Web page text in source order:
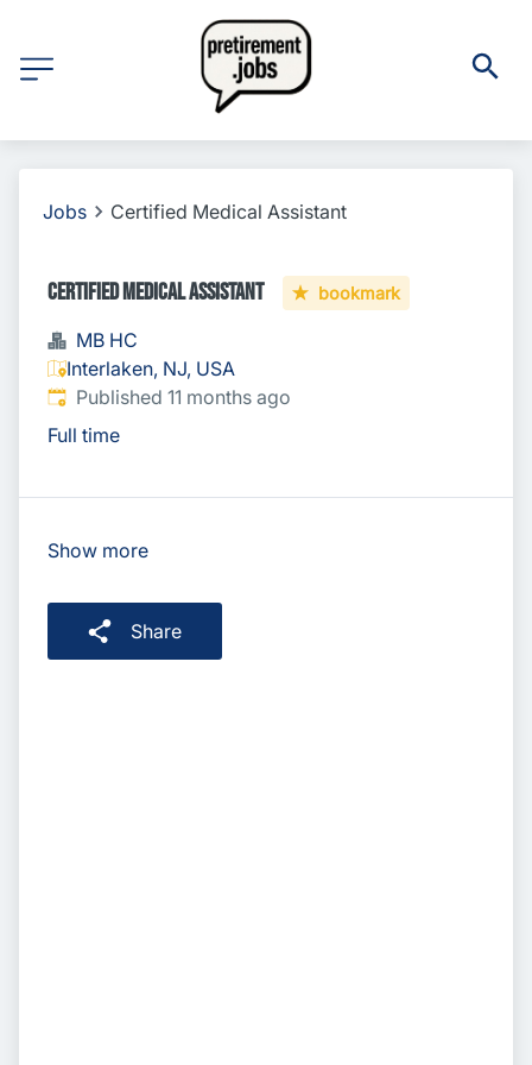
Jobs Certified Medical Assistant
Certified Medical Assistant bookmark
MB HC
Interlaken, NJ, USA
Published:
Published 11 months ago
Full time
Show more
Share